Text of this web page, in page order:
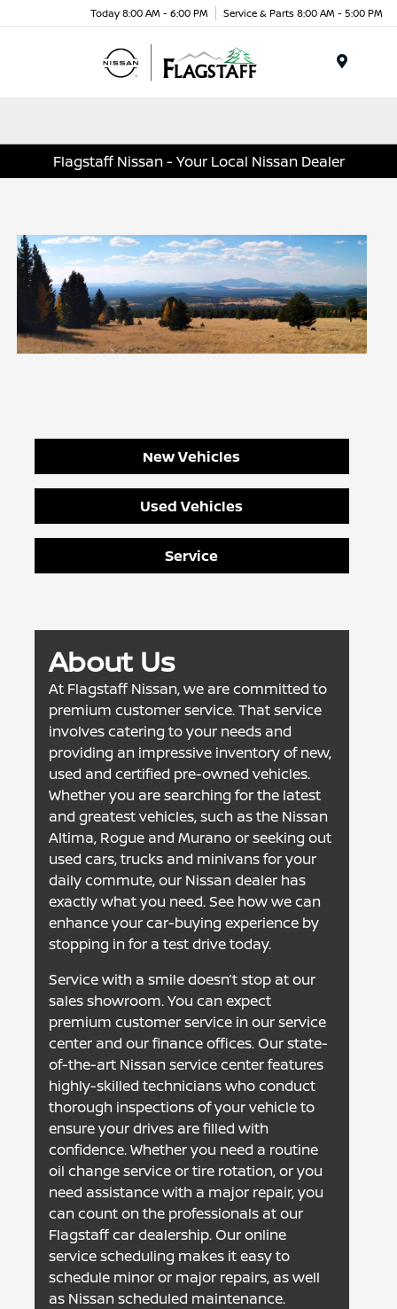
Today 8:00 AM - 6:00 PM Service & Parts 8:00 AM - 5:00 PM
Flagstaff Nissan - Your Local Nissan Dealer
New Vehicles
Used Vehicles
Service
About Us
At Flagstaff Nissan, we are committed to
premium customer service. That service
involves catering to your needs and
providing an impressive inventory of new,
used and certified pre-owned vehicles.
Whether you are searching for the latest
and greatest vehicles, such as the Nissan
Altima, Rogue and Murano or seeking out
used cars, trucks and minivans for your
daily commute, our Nissan dealer has
exactly what you need. See how we can
enhance your car-buying experience by
stopping in for a test drive today.
Service with a smile doesn’t stop at our
sales showroom. You can expect
premium customer service in our service
center and our finance offices. Our state-
of-the-art Nissan service center features
highly-skilled technicians who conduct
thorough inspections of your vehicle to
ensure your drives are filled with
confidence. Whether you need a routine
oil change service or tire rotation, or you
need assistance with a major repair, you
can count on the professionals at our
Flagstaff car dealership. Our online
service scheduling makes it easy to
schedule minor or major repairs, as well
as Nissan scheduled maintenance.